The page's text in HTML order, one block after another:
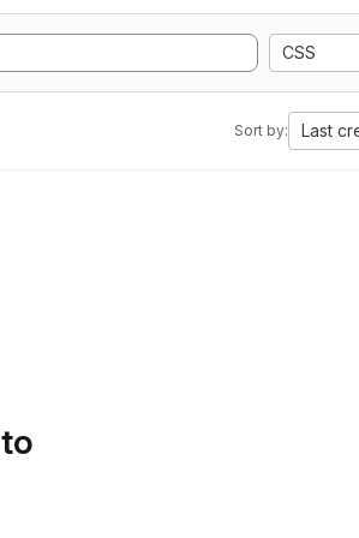
CSS
Sort by: Last